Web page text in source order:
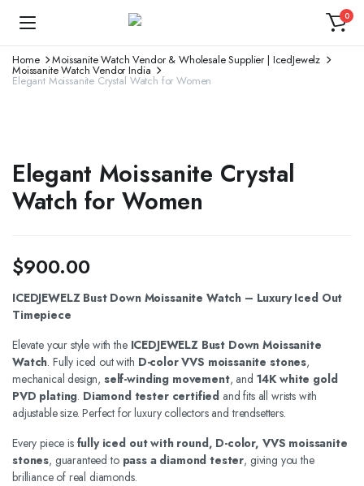
0
Home Moissanite Watch Vendor & Wholesale Supplier | IcedJewelz
Moissanite Watch Vendor India
Elegant Moissanite Crystal Watch for Women
Elegant Moissanite Crystal
Watch for Women
$900.00
ICEDJEWELZ Bust Down Moissanite Watch – Luxury Iced Out
Timepiece
Elevate your style with the ICEDJEWELZ Bust Down Moissanite
Watch. Fully iced out with D-color VVS moissanite stones,
mechanical design, self-winding movement, and 14K white gold
PVD plating. Diamond tester certified and fits all wrists with
adjustable size. Perfect for luxury collectors and trendsetters.
Every piece is fully iced out with round, D-color, VVS moissanite
stones, guaranteed to pass a diamond tester, giving you the
brilliance of real diamonds.